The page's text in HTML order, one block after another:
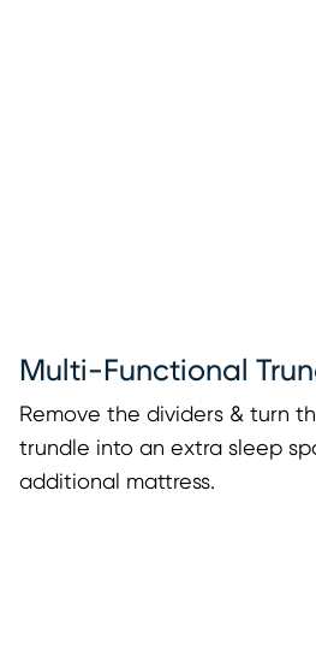
Multi-Functional
Remove the dividers & turn
trundle into an extra sleep
additional mattress.